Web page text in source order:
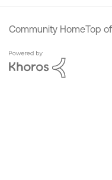
Community HomeTop